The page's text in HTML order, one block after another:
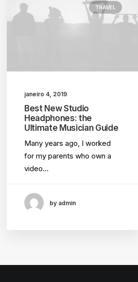
TRAVEL
janeiro 4, 2019
Best New Studio
Headphones: the
Ultimate Musician Guide
Many years ago, I worked
for my parents who own a
video…
by admin